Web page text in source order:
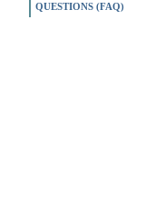
QUESTIONS (FAQ)